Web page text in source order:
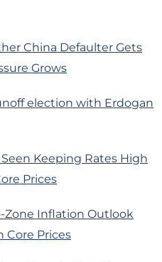
China Defaulter Gets
Grows
election with Erdogan
Keeping Rates High
Prices
Zone Inflation Outlook
Core Prices